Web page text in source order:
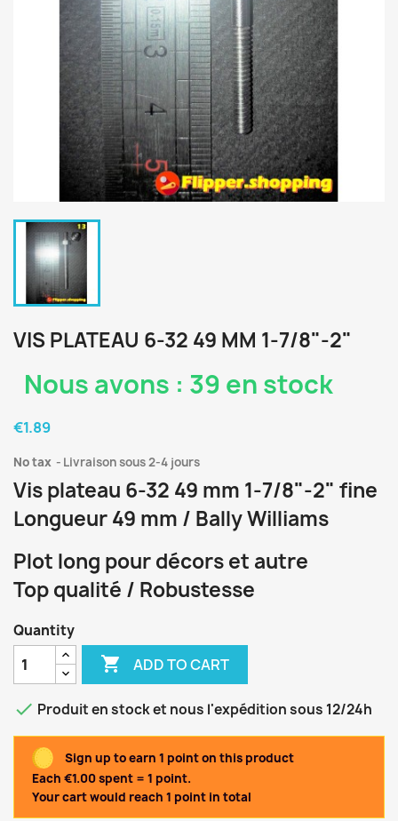
VIS PLATEAU 6-32 49 MM 1-7/8"-2"
Nous avons : 39 en stock
€1.89
No tax Livraison sous 2-4 jours
Vis plateau 6-32 49 mm 1-7/8"-2" fine
Longueur 49 mm / Bally Williams
Plot long pour décors et autre
Top qualité / Robustesse
Quantity
 ADD TO CART
 Produit en stock et nous l'expédition sous 12/24h
Sign up to earn 1 point on this product
Each €1.00 spent = 1 point.
Your cart would reach 1 point in total